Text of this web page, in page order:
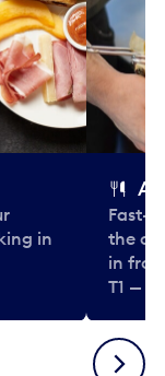
in
Fast-
the
in
T1 —
Next